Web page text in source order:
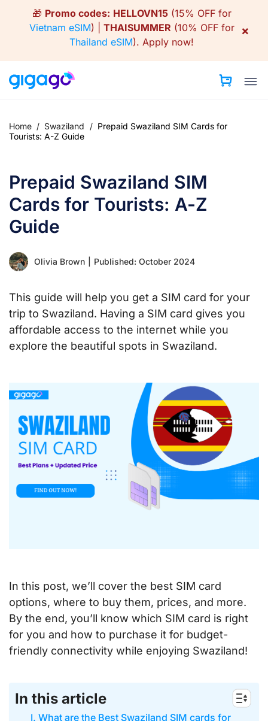
🎁 Promo codes: HELLOVN15(15% OFF for
Vietnam eSIM) | THAISUMMER (10% OFF for
Thailand eSIM). Apply now!
×
Home / Swaziland / Prepaid Swaziland SIM Cards for
Tourists: A-Z Guide
Prepaid Swaziland SIM
Cards for Tourists: A-Z
Guide
Olivia Brown Published: October 2024
This guide will help you get a SIM card for your
trip to Swaziland. Having a SIM card gives you
affordable access to the internet while you
explore the beautiful spots in Swaziland.
In this post, we’ll cover the best SIM card
options, where to buy them, prices, and more.
By the end, you’ll know which SIM card is right
for you and how to purchase it for budget-
friendly connectivity while enjoying Swaziland!
In this article
I. What are the Best Swaziland SIM cards for